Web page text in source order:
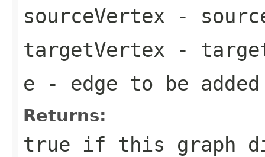
sourceVertex -
targetVertex -
e - edge to be
Returns:
true if this graph